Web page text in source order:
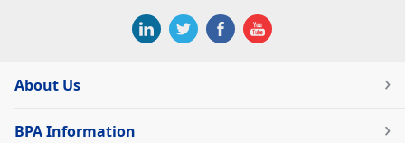
About Us
BPA Information